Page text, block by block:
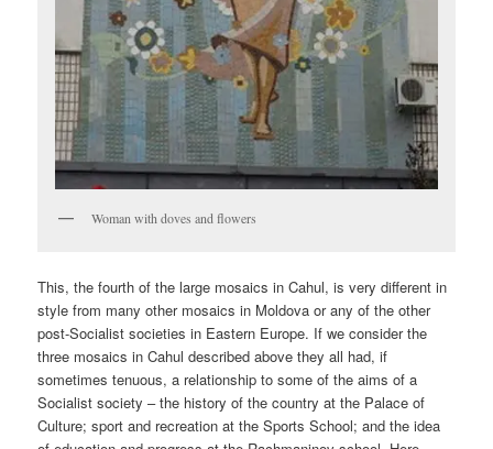
Woman with doves and flowers
This, the fourth of the large mosaics in Cahul, is very different in
style from many other mosaics in Moldova or any of the other
post-Socialist societies in Eastern Europe. If we consider the
three mosaics in Cahul described above they all had, if
sometimes tenuous, a relationship to some of the aims of a
Socialist society – the history of the country at the Palace of
Culture; sport and recreation at the Sports School; and the idea